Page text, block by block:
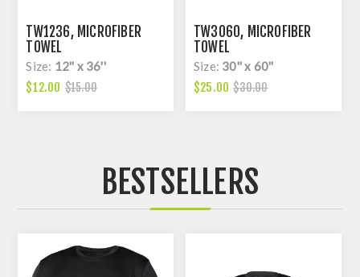
TW1236, MICROFIBER
TOWEL
Size: 12'' x 36''
$12.00 $15.00
TW3060, MICROFIBER
TOWEL
Size: 30'' x 60''
$25.00 $30.00
BESTSELLERS